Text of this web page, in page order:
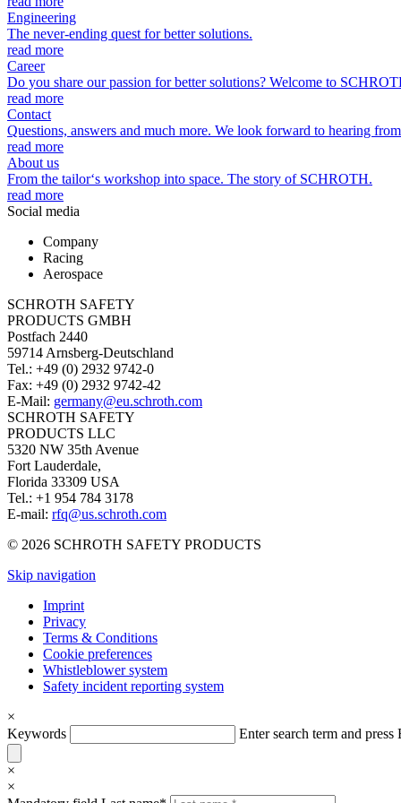
Engineering
The never-ending quest for better solutions.
read more
Career
Do you share our passion for better solutions? Welcome to
read more
Contact
Questions, answers and much more. We look forward to hearing
read more
About us
From the tailor‘s workshop into space. The story of SCHROTH.
read more
Social media
Company
Racing
Aerospace
SCHROTH SAFETY
PRODUCTS GMBH
Postfach 2440
59714 Arnsberg-Deutschland
Tel.: +49 (0) 2932 9742-0
Fax: +49 (0) 2932 9742-42
E-Mail: germany@eu.schroth.com
SCHROTH SAFETY
PRODUCTS LLC
5320 NW 35th Avenue
Fort Lauderdale,
Florida 33309 USA
Tel.: +1 954 784 3178
E-mail: rfq@us.schroth.com
© 2026 SCHROTH SAFETY PRODUCTS
Skip navigation
Imprint
Privacy
Terms & Conditions
Cookie preferences
Whistleblower system
Safety incident reporting system
×
Keywords
Enter search term and
×
×